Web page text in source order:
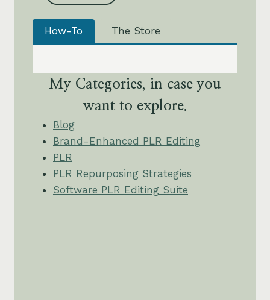
How-To The Store
My Categories, in case you
want to explore.
Blog
Brand-Enhanced PLR Editing
PLR
PLR Repurposing Strategies
Software PLR Editing Suite